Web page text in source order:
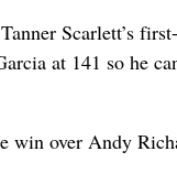
Scarlett’s
at 141 so he
win over Andy